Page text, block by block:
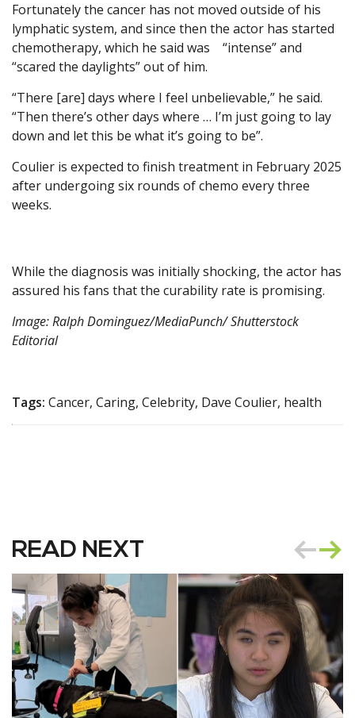
Fortunately the cancer has not moved outside of his
lymphatic system, and since then the actor has started
chemotherapy, which he said was “intense” and
“scared the daylights” out of him.
“There [are] days where I feel unbelievable,” he said.
“Then there’s other days where … I’m just going to lay
down and let this be what it’s going to be”.
Coulier is expected to finish treatment in February 2025
after undergoing six rounds of chemo every three
weeks.
While the diagnosis was initially shocking, the actor has
assured his fans that the curability rate is promising.
Image: Ralph Dominguez/MediaPunch/ Shutterstock
Editorial
Tags: Cancer, Caring, Celebrity, Dave Coulier, health
READ NEXT